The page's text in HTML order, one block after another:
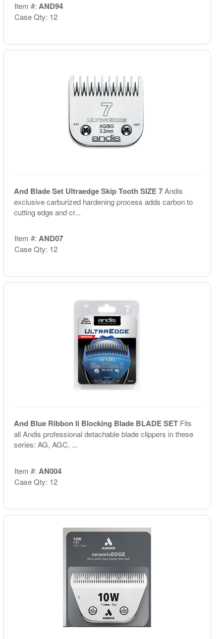
Item #: AND94
Case Qty: 12
And Blade Set Ultraedge Skip Tooth SIZE 7Andis
exclusive carburized hardening process adds carbon to
cutting edge and cr...
Item #: AND07
Case Qty: 12
And Blue Ribbon Ii Blocking Blade BLADE SET Fits
all Andis professional detachable blade clippers in these
series: AG, AGC, ...
Item #: AN004
Case Qty: 12